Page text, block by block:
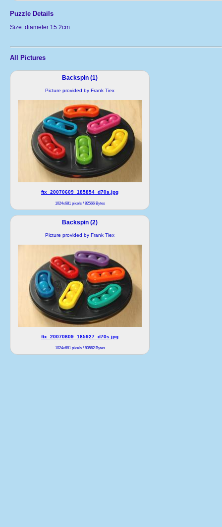
Puzzle Details
Size: diameter 15.2cm
All Pictures
Backspin (1)
Picture provided by Frank Tiex
ftx_20070609_185854_d70s.jpg
1024x681 pixels / 82566 Bytes
Backspin (2)
Picture provided by Frank Tiex
ftx_20070609_185927_d70s.jpg
1024x681 pixels / 80562 Bytes